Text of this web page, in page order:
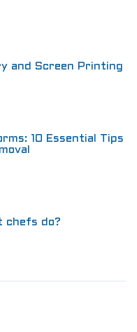
and Screen Printing
10 Essential Tips
chefs do?